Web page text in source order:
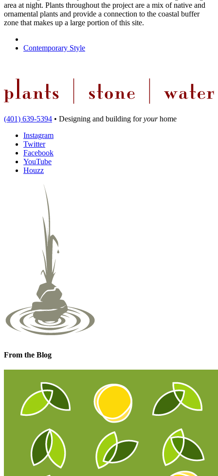
area at night. Plants throughout the project are a mix of native and
ornamental plants and provide a connection to the coastal buffer
zone that makes up a large portion of this site.
Contemporary Style
(401) 639-5394 • Designing and building foryourhome
Instagram
Twitter
Facebook
YouTube
Houzz
From the Blog